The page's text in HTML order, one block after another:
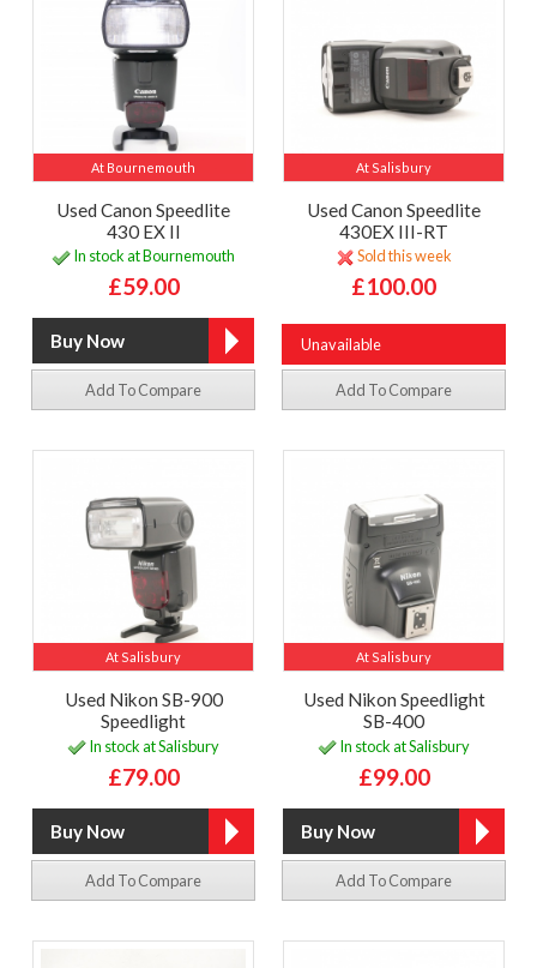
At Bournemouth
Used Canon Speedlite
430 EX II
In stock at Bournemouth
£59.00
Add To Compare
At Salisbury
Used Canon Speedlite
430EX III-RT
Sold this week
£100.00
Unavailable
Add To Compare
At Salisbury
Used Nikon SB-900
Speedlight
In stock at Salisbury
£79.00
Add To Compare
At Salisbury
Used Nikon Speedlight
SB-400
In stock at Salisbury
£99.00
Add To Compare